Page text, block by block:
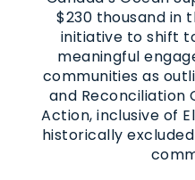
$230 thousand in
initiative to shift
meaningful
communities as
and Reconciliation
Action, inclusive of
historically